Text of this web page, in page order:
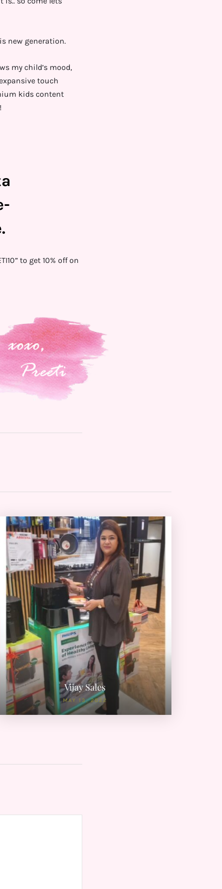
new generation.
my child’s mood,
touch
kids content
to get 10% off on
Vijay Sales
MAY 13, 2022